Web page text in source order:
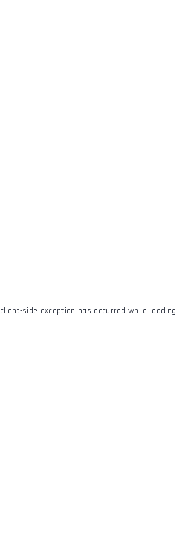
client-side exception has occurred while loading